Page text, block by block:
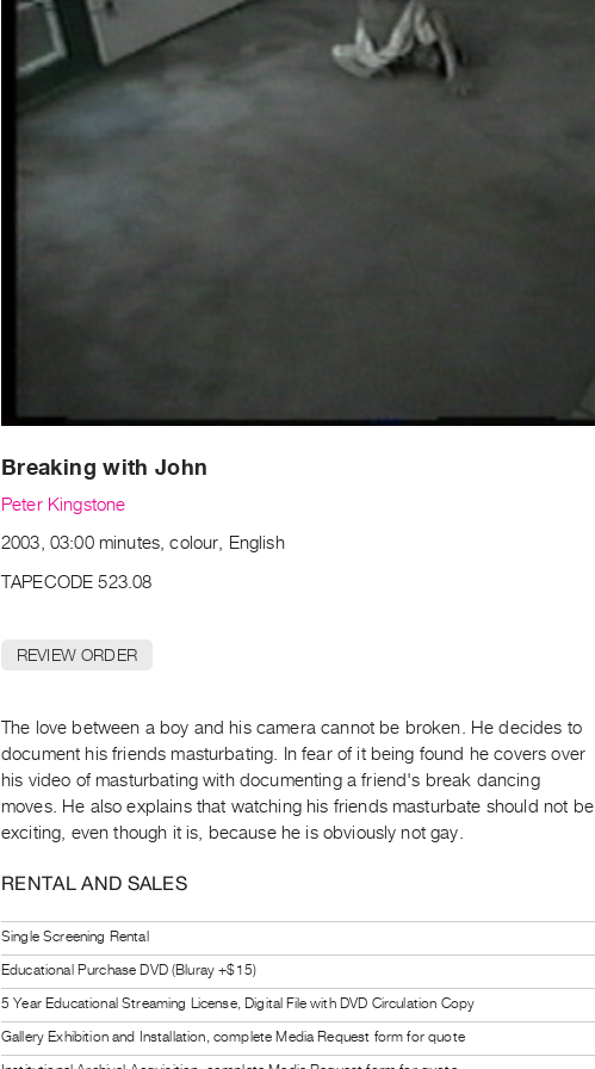
Breaking with John
Peter Kingstone
2003, 03:00 minutes, colour, English
TAPECODE 523.08
REVIEW ORDER
The love between a boy and his camera cannot be broken. He decides to
document his friends masturbating. In fear of it being found he covers over
his video of masturbating with documenting a friend's break dancing
moves. He also explains that watching his friends masturbate should not be
exciting, even though it is, because he is obviously not gay.
RENTAL AND SALES
Single Screening Rental
Educational Purchase DVD (Bluray +$15)
5 Year Educational Streaming License, Digital File with DVD Circulation Copy
Gallery Exhibition and Installation, complete Media Request form for quote